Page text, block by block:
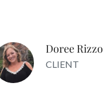
Doree Rizzo
CLIENT